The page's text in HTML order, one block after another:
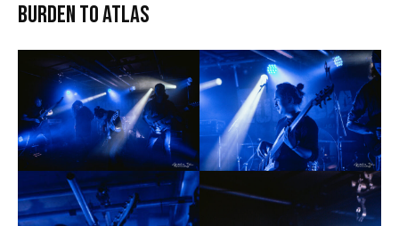
Burden to Atlas